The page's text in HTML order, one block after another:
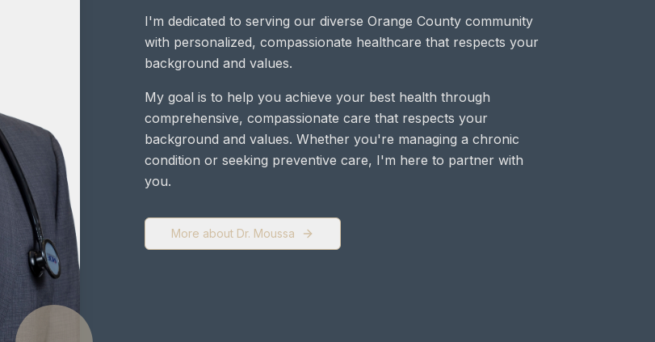
I'm dedicated to serving our diverse Orange County community
with personalized, compassionate healthcare that respects your
background and values.
My goal is to help you achieve your best health through
comprehensive, compassionate care that respects your
background and values. Whether you're managing a chronic
condition or seeking preventive care, I'm here to partner with
you.
More about Dr. Moussa